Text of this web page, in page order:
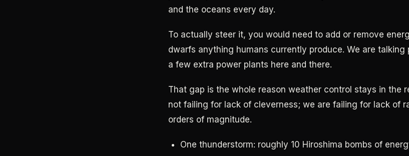
and the oceans every day.
To actually steer it, you would need to add or remove
dwarfs anything humans currently produce. We are
a few extra power plants here and there.
That gap is the whole reason weather control stays in the
not failing for lack of cleverness; we are failing for lack of
orders of magnitude.
One thunderstorm: roughly 10 Hiroshima bombs of